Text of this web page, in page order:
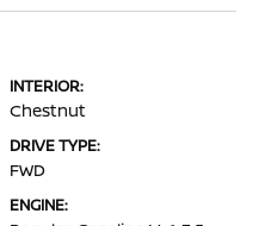
INTERIOR:
Chestnut
DRIVE TYPE:
FWD
ENGINE: